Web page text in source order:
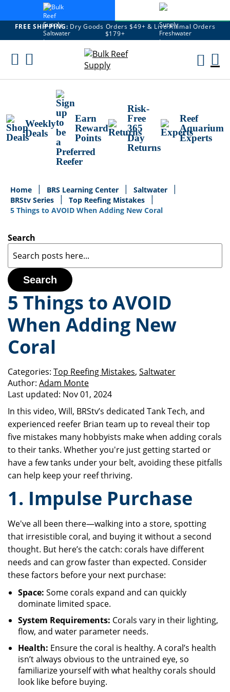
FREE SHIPPING: Dry Goods Orders $49+ & Live Animal Orders
$179+
Skip
Weekly
Deals
Earn
Reward
Points
Risk-
Free
365
Day
Returns
Reef
Aquarium
Experts
Home BRS Learning Center
Saltwater
BRStv Series
Top Reefing Mistakes
5 Things to AVOID When Adding New Coral
Search
Search
5 Things to AVOID
When Adding New
Coral
Categories: Top Reefing Mistakes, Saltwater
Author: Adam Monte
Last updated: Nov 01, 2024
In this video, Will, BRStv’s dedicated Tank Tech, and
experienced reefer Brian team up to reveal their top
five mistakes many hobbyists make when adding corals
to their tanks. Whether you're just getting started or
have a few tanks under your belt, avoiding these pitfalls
can help keep your reef thriving.
1. Impulse Purchase
We've all been there—walking into a store, spotting
that irresistible coral, and buying it without a second
thought. But here’s the catch: corals have different
needs and can grow faster than expected. Consider
these factors before your next purchase:
Space: Some corals expand and can quickly
dominate limited space.
System Requirements: Corals vary in their lighting,
flow, and water parameter needs.
Health: Ensure the coral is healthy. A coral’s health
isn’t always obvious to the untrained eye, so
familiarize yourself with what healthy corals should
look like before buying.